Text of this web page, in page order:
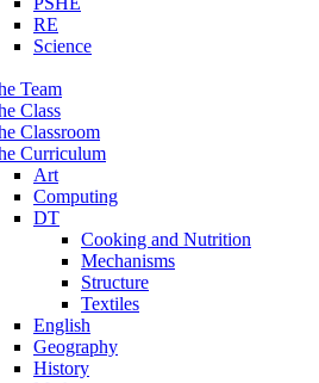
RE
Science
Team
Class
Classroom
Curriculum
Art
Computing
DT
Cooking and Nutrition
Mechanisms
Structure
Textiles
English
Geography
History